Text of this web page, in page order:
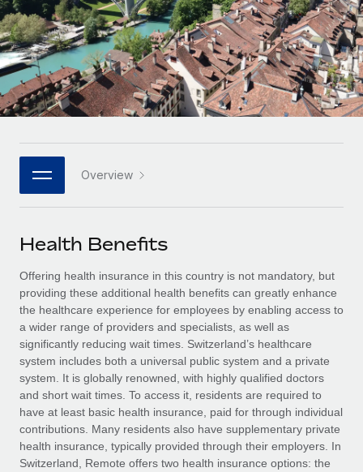
Remote Embedded
Seamlessly integrate HR into workflows
Platform
Built-in core HR functions for your team
Connect New
Connect any AI tool to Remote using our MCP
Integrations
Streamline processes with essential business tools
SERVICES
Ask an expert
Get expert help on global HR & compliance
Background checks
Simplify your candidate screening processes
Compliance watchtower
Stay ahead of compliance risks
Device management
Provision and track IT devices globally
Mid-market
Expand teams with tailored HR solutions
Enterprise
Global HR for large businesses
PARTNER WITH US
Strategic technology partners
Flexibly embed global HR into your platform
Explore partnership opportunities with us
Remote Build Coming soon
Integrations and AI Automations Consulting
CASE STUDIES
Research & Guides
Case studies
HR Glossary
Checklists & Templates
Job Description Library
Webinars
Events
Newsroom
Salary & Talent Insights
Insights center
Get support
See all resources
BLOG
Global Payroll
Español
Italiano
Português (Portugal)
日本語
한국어 Overview
Health Benefits
Offering health insurance in this country is not mandatory, but
providing these additional health benefits can greatly enhance
the healthcare experience for employees by enabling access to
a wider range of providers and specialists, as well as
significantly reducing wait times. Switzerland’s healthcare
system includes both a universal public system and a private
system. It is globally renowned, with highly qualified doctors
and short wait times. To access it, residents are required to
have at least basic health insurance, paid for through individual
contributions. Many residents also have supplementary private
health insurance, typically provided through their employers. In
Switzerland, Remote offers two health insurance options: the